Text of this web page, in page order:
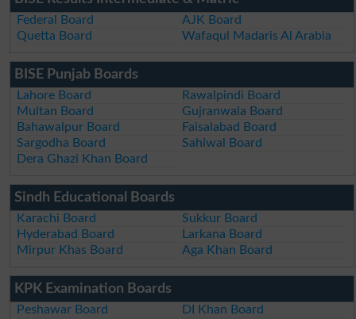
Federal Board
AJK Board
Quetta Board
Wafaqul Madaris Al Arabia
BISE Punjab Boards
Lahore Board
Rawalpindi Board
Multan Board
Gujranwala Board
Bahawalpur Board
Faisalabad Board
Sargodha Board
Sahiwal Board
Dera Ghazi Khan Board
Sindh Educational Boards
Karachi Board
Sukkur Board
Hyderabad Board
Larkana Board
Mirpur Khas Board
Aga Khan Board
KPK Examination Boards
Peshawar Board
DI Khan Board